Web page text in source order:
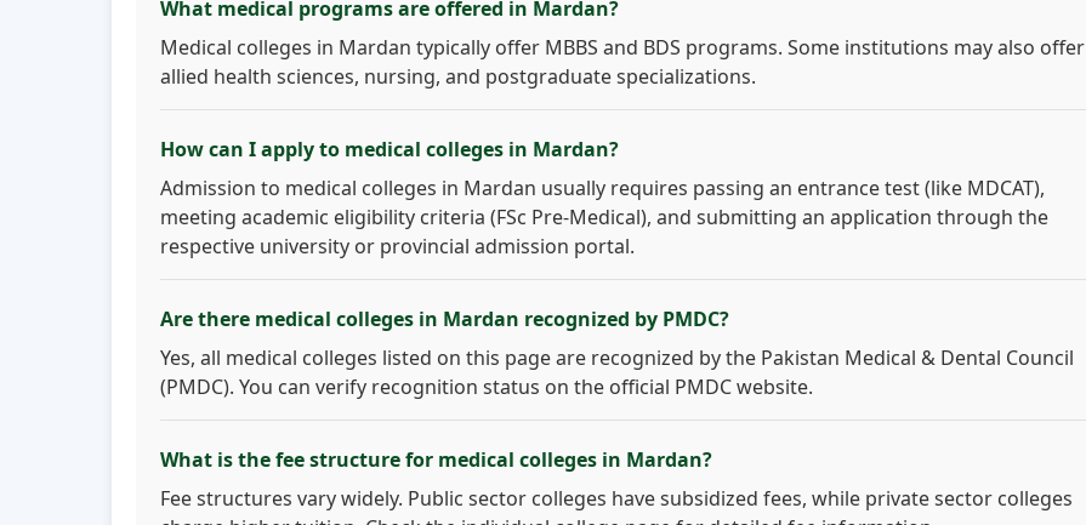
What medical programs are offered in Mardan?
Medical colleges in Mardan typically offer MBBS and BDS programs. Some institutions may also offer
allied health sciences, nursing, and postgraduate specializations.
How can I apply to medical colleges in Mardan?
Admission to medical colleges in Mardan usually requires passing an entrance test (like MDCAT),
meeting academic eligibility criteria (FSc Pre-Medical), and submitting an application through the
respective university or provincial admission portal.
Are there medical colleges in Mardan recognized by PMDC?
Yes, all medical colleges listed on this page are recognized by the Pakistan Medical & Dental Council
(PMDC). You can verify recognition status on the official PMDC website.
What is the fee structure for medical colleges in Mardan?
Fee structures vary widely. Public sector colleges have subsidized fees, while private sector colleges